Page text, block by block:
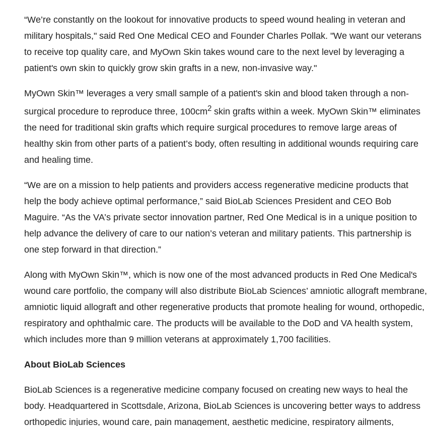
“We’re constantly on the lookout for innovative products to speed wound healing in veteran and
military hospitals," said Red One Medical CEO and Founder Charles Pollak. "We want our veterans
to receive top quality care, and MyOwn Skin takes wound care to the next level by leveraging a
patient's own skin to quickly grow skin grafts in a new, non-invasive way."
MyOwn Skin™ leverages a very small sample of a patient's skin and blood taken through a non-
surgical procedure to reproduce three, 100cm2 skin grafts within a week. MyOwn Skin™ eliminates
the need for traditional skin grafts which require surgical procedures to remove large areas of
healthy skin from other parts of a patient’s body, often resulting in additional wounds requiring care
and healing time.
“We are on a mission to help patients and providers access regenerative medicine products that
help the body achieve optimal performance,” said BioLab Sciences President and CEO Bob
Maguire. “As the VA’s private sector innovation partner, Red One Medical is in a unique position to
help advance the delivery of care to our nation’s veteran and military patients. This partnership is
one step forward in that direction.”
Along with MyOwn Skin™, which is now one of the most advanced products in Red One Medical's
wound care portfolio, the company will also distribute BioLab Sciences’ amniotic allograft membrane,
amniotic liquid allograft and other regenerative products that promote healing for wound, orthopedic,
respiratory and ophthalmic care. The products will be available to the DoD and VA health system,
which includes more than 9 million veterans at approximately 1,700 facilities.
About BioLab Sciences
BioLab Sciences is a regenerative medicine company focused on creating new ways to heal the
body. Headquartered in Scottsdale, Arizona, BioLab Sciences is uncovering better ways to address
orthopedic injuries, wound care, pain management, aesthetic medicine, respiratory ailments,